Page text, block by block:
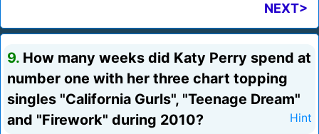
NEXT>
9. How many weeks did Katy Perry spend at
number one with her three chart topping
singles "California Gurls", "Teenage Dream"
and "Firework" during 2010?
Hint